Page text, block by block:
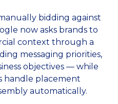
bidding against
now asks brands to
context through a
messaging priorities,
objectives — while
handle placement
automatically.